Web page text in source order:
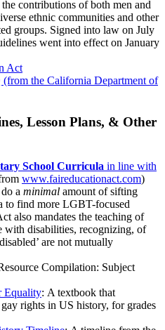
contributions of both men and
ethnic communities and other
groups. Signed into law on July
went into effect on January
Act
the California Department of
Lesson Plans, & Other
School Curricula in line with
www.faireducationact.com)
a minimal amount of sifting
to find more LGBT-focused
also mandates the teaching of
with disabilities, recognizing, of
are not mutually
Compilation: Subject
Equality: A textbook that
rights in US history, for grades